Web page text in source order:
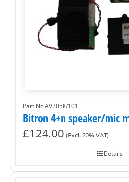
Part No.AV2058/101
Bitron 4+n speaker/mic
£124.00 (Excl. 20% VAT)
Details